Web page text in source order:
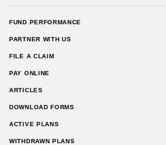
FUND PERFORMANCE
PARTNER WITH US
FILE A CLAIM
PAY ONLINE
ARTICLES
DOWNLOAD FORMS
ACTIVE PLANS
WITHDRAWN PLANS